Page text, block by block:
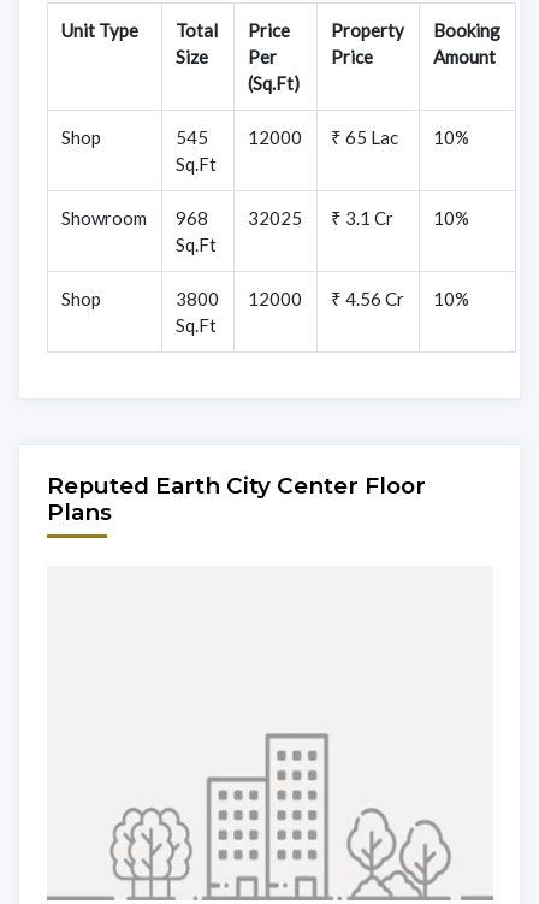
Unit Type
Total
Size
Price
Per
(Sq.Ft)
Property
Price
Booking
Amount
Shop
545
Sq.Ft
12000 ₹ 65 Lac 10%
Showroom
968
Sq.Ft
32025 ₹ 3.1 Cr 10%
Shop
3800
Sq.Ft
12000 ₹ 4.56 Cr 10%
Reputed Earth City Center Floor
Plans